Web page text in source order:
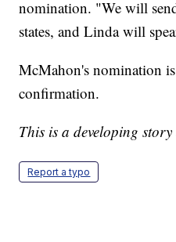
nomination. "We will
states, and Linda will
McMahon's nomination
confirmation.
This is a developing
Report a typo